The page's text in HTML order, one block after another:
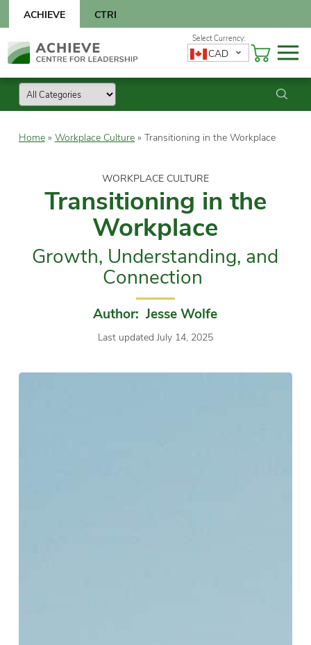
content
CTRI
ACHIEVE
Skip
to
CAD
Home» Workplace Culture» Transitioning in the Workplace
WORKPLACE CULTURE
Transitioning in the
Workplace
Growth, Understanding, and
Connection
Author: Jesse Wolfe
Last updated July 14, 2025